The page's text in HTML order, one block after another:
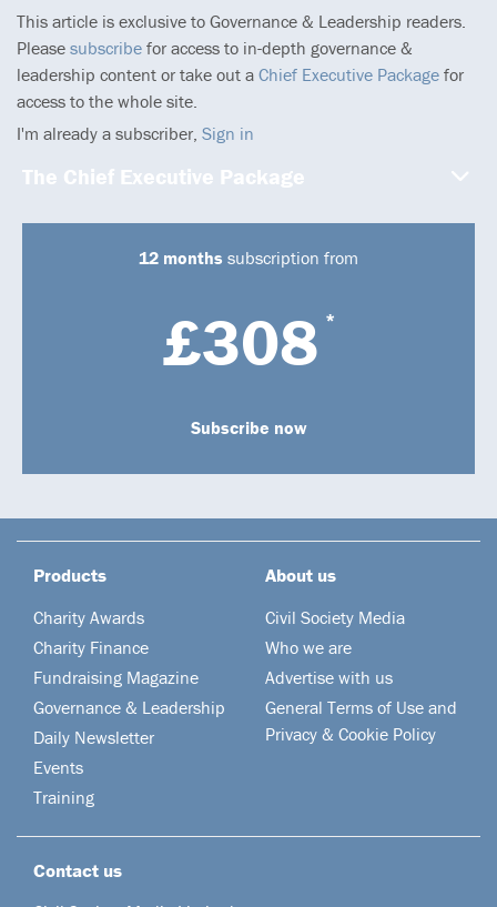
This article is exclusive to Governance & Leadership readers.
Please subscribe for access to in-depth governance &
leadership content or take out a Chief Executive Package for
access to the whole site.
I'm already a subscriber, Sign in
The Chief Executive Package
12 months subscription from
£308 *
Subscribe now
Products
Charity Awards
Charity Finance
Fundraising Magazine
Governance & Leadership
Daily Newsletter
Events
Training
About us
Civil Society Media
Who we are
Advertise with us
General Terms of Use and
Privacy & Cookie Policy
Contact us